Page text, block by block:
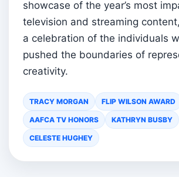
showcase of the year’s most
television and streaming
a celebration of the individuals
pushed the boundaries of
creativity.
TRACY MORGAN FLIP WILSON AWARD
AAFCA TV HONORS KATHRYN BUSBY
CELESTE HUGHEY